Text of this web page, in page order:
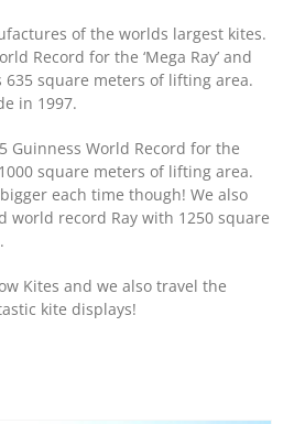
of the worlds largest kites.
Record for the ‘Mega Ray’ and
635 square meters of lifting area.
in 1997.
Guinness World Record for the
square meters of lifting area.
each time though! We also
world record Ray with 1250 square
Kites and we also travel the
kite displays!